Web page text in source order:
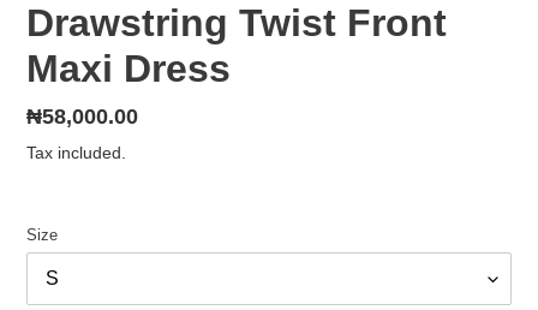
Drawstring Twist Front
Maxi Dress
Regular
price
₦58,000.00
Tax included.
Size